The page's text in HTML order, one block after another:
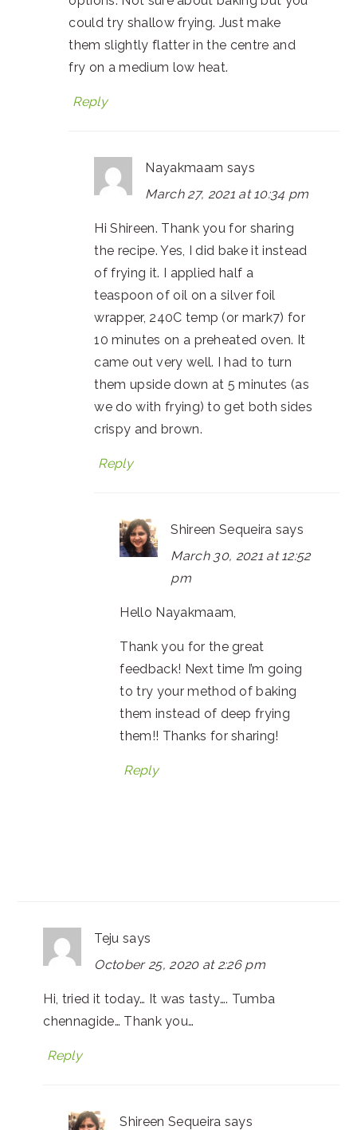
could try shallow frying. Just make
them slightly flatter in the centre and
fry on a medium low heat.
Reply
Nayakmaam says
March 27, 2021 at 10:34 pm
Hi Shireen. Thank you for sharing
the recipe. Yes, I did bake it instead
of frying it. I applied half a
teaspoon of oil on a silver foil
wrapper, 240C temp (or mark7) for
10 minutes on a preheated oven. It
came out very well. I had to turn
them upside down at 5 minutes (as
we do with frying) to get both sides
crispy and brown.
Reply
Shireen Sequeira says
March 30, 2021 at 12:52
pm
Hello Nayakmaam,
Thank you for the great
feedback! Next time I’m going
to try your method of baking
them instead of deep frying
them!! Thanks for sharing!
Reply
Teju says
October 25, 2020 at 2:26 pm
Hi, tried it today… It was tasty…. Tumba
chennagide… Thank you…
Reply
Shireen Sequeira says